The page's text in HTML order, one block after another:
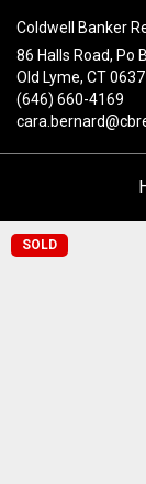
Coldwell Banker
86 Halls Road, Po
Old Lyme, CT
(646) 660-4169
SOLD